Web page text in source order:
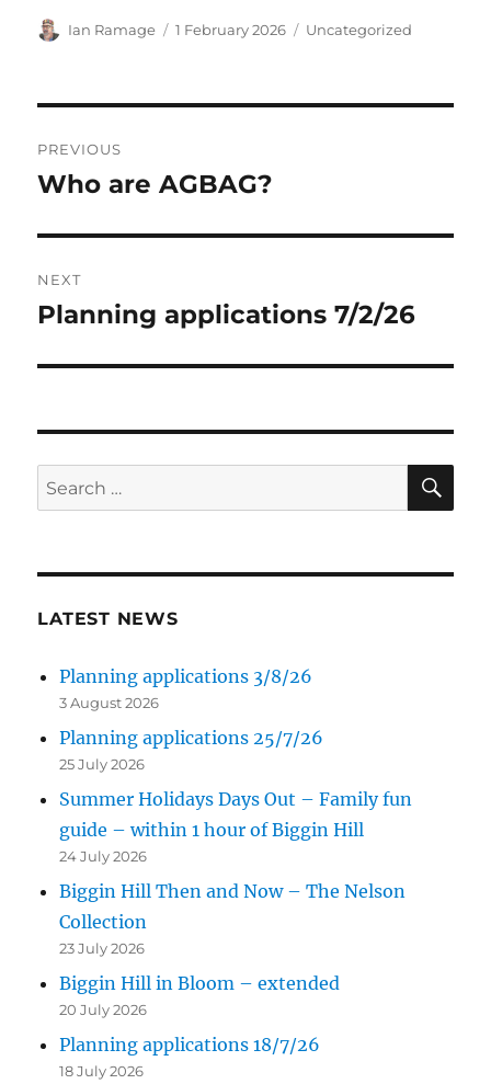
Author
Ian Ramage
Posted
1 February 2026 Categories
Uncategorized
navigation
PREVIOUS
Previous
Who are AGBAG?
NEXT
Next
Planning applications 7/2/26
Search
for:
LATEST NEWS
Planning applications 3/8/26
3 August 2026
Planning applications 25/7/26
25 July 2026
Summer Holidays Days Out – Family fun
guide – within 1 hour of Biggin Hill
24 July 2026
Biggin Hill Then and Now – The Nelson
Collection
23 July 2026
Biggin Hill in Bloom – extended
20 July 2026
Planning applications 18/7/26
18 July 2026